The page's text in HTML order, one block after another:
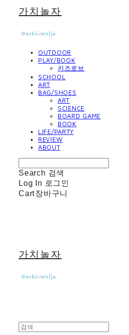
가치놀자
OUTDOOR
PLAY/BOOK
키즈로브
SCHOOL
ART
BAG/SHOES
ART
SCIENCE
BOARD GAME
BOOK
LIFE/PARTY
REVIEW
ABOUT
Search 검색
Log In 로그인
Cart장바구니
가치놀자